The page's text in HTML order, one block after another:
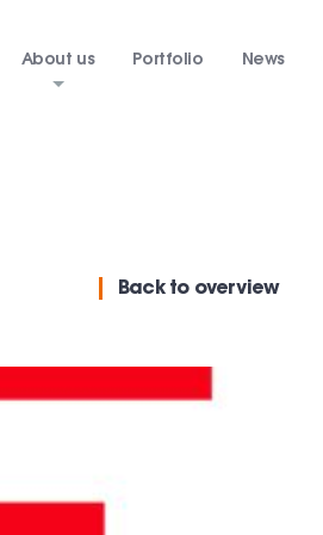
About us Portfolio News
Backto overview